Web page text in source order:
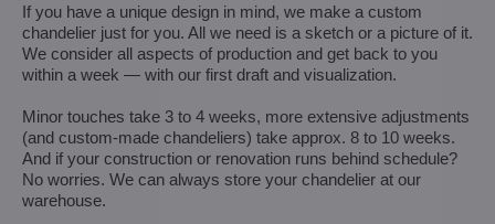
If you have a unique design in mind, we make a custom
chandelier just for you. All we need is a sketch or a picture of it.
We consider all aspects of production and get back to you
within a week — with our first draft and visualization.
Minor touches take 3 to 4 weeks, more extensive adjustments
(and custom-made chandeliers) take approx. 8 to 10 weeks.
And if your construction or renovation runs behind schedule?
No worries. We can always store your chandelier at our
warehouse.